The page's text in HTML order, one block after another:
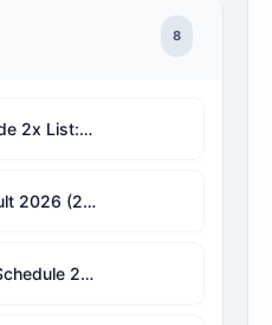
8
🚀 Rajasthan 4th Grade 2x List: Remove Other Vacancy Candidates & Check Real Rank Analyzer with proofs
RSSB 4th Grade Result 2026 (2x Guna List): Live Selection Checker & Revised Cutoff Marks
RSSB 4th Grade DV Schedule 2026 PDF | Check Your DV Date & Address by Roll/Name